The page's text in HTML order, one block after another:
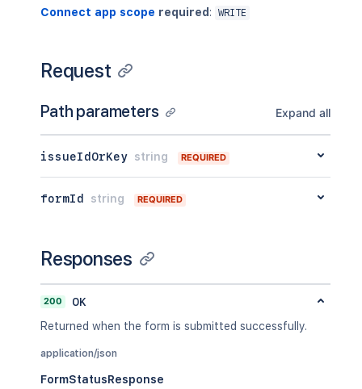
Connect app scope required : WRITE
Request
Path parameters Expand all
issueIdOrKey string REQUIRED
formId string REQUIRED
Responses
200
OK
Returned when the form is submitted successfully.
application/json
FormStatusResponse